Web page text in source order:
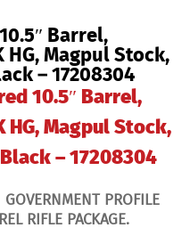
Barrel,
HG, Magpul Stock,
– 17208304
10.5″ Barrel,
HG, Magpul Stock,
– 17208304
PROFILE
RIFLE PACKAGE.